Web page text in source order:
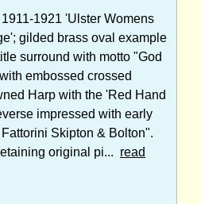
1921 'Ulster Womens
gilded brass oval example
surround with motto "God
embossed crossed
Harp with the 'Red Hand
impressed with early
Skipton & Bolton".
original pi... read